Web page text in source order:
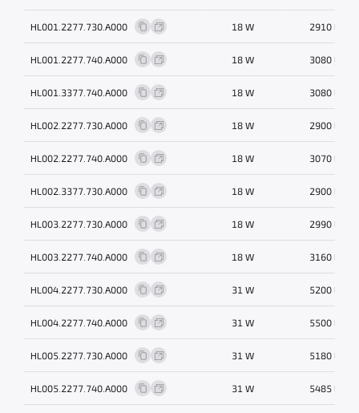
HL001.2277.730.A000 18 W 2910 lm
HL001.2277.740.A000 18 W 3080 lm
HL001.3377.740.A000 18 W 3080 lm
HL002.2277.730.A000 18 W 2900 lm
HL002.2277.740.A000 18 W 3070 lm
HL002.3377.730.A000 18 W 2900 lm
HL003.2277.730.A000 18 W 2990 lm
HL003.2277.740.A000 18 W 3160 lm
HL004.2277.730.A000 31 W 5200 lm
HL004.2277.740.A000 31 W 5500 lm
HL005.2277.730.A000 31 W 5180 lm
HL005.2277.740.A000 31 W 5485 lm